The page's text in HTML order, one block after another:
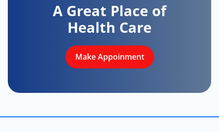
A Great Place of
Health Care
Make Appoinment